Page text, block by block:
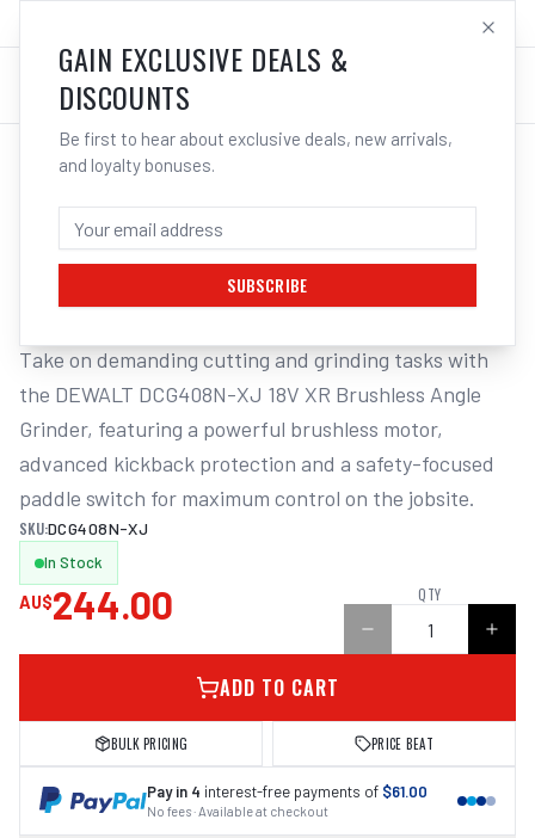
LOG IN
/Cordless Tools /
DEWALT DCG408N-XJ 18V XR BRUSHLESS
125MM PADDLE SWITCH ANGLE
Take on demanding cutting and grinding tasks with
the DEWALT DCG408N-XJ 18V XR Brushless Angle
Grinder, featuring a powerful brushless motor,
advanced kickback protection and a safety-focused
paddle switch for maximum control on the jobsite.
SKU:DCG408N-XJ
In Stock
AU$244.00 QTY
ADD TO CART
BULK PRICING PRICE BEAT
Pay in 4 interest-free payments of $61.00
No fees · Available at checkout
GAIN EXCLUSIVE DEALS &
DISCOUNTS
Be first to hear about exclusive deals, new arrivals,
and loyalty bonuses.
SUBSCRIBE